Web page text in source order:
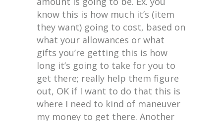
know this is how much it’s (item
they want) going to cost, based on
what your allowances or what
gifts you’re getting this is how
long it’s going to take for you to
get there; really help them figure
out, OK if I want to do that this is
where I need to kind of maneuver
my money to get there. Another